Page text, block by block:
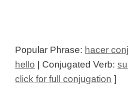
Popular Phrase: hacer
hello | Conjugated Verb:
click for full conjugation ]